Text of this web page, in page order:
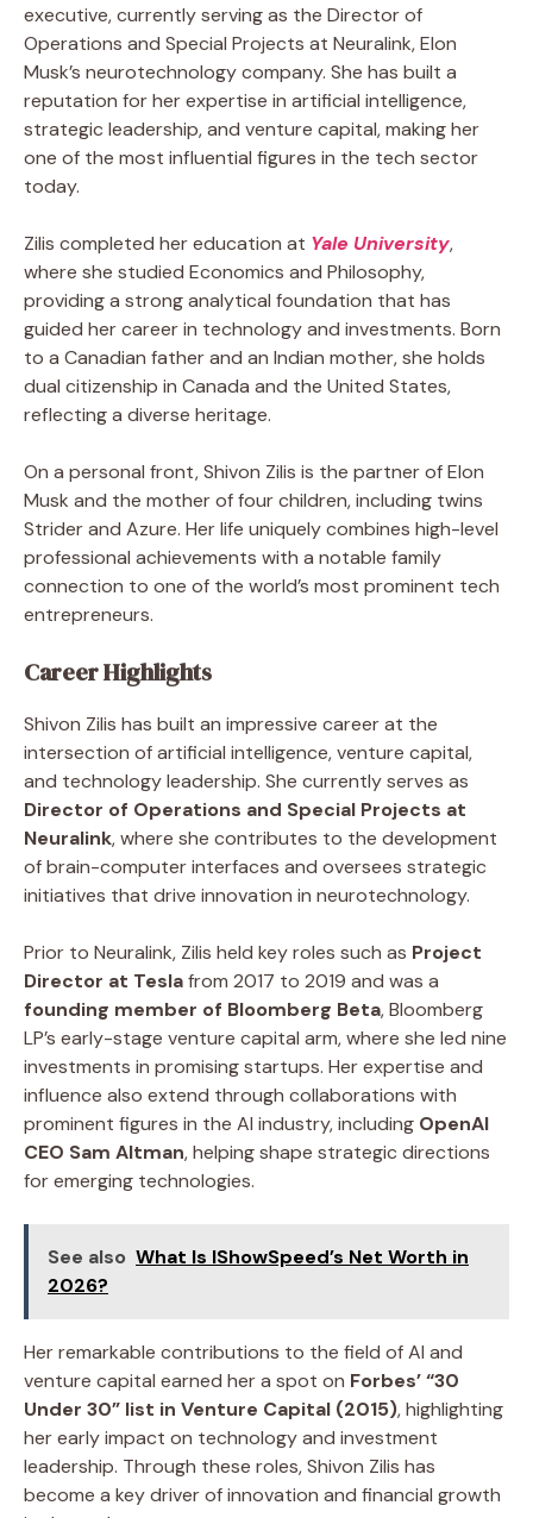
executive, currently serving as the Director of
Operations and Special Projects at Neuralink, Elon
Musk’s neurotechnology company. She has built a
reputation for her expertise in artificial intelligence,
strategic leadership, and venture capital, making her
one of the most influential figures in the tech sector
today.
Zilis completed her education at Yale University,
where she studied Economics and Philosophy,
providing a strong analytical foundation that has
guided her career in technology and investments. Born
to a Canadian father and an Indian mother, she holds
dual citizenship in Canada and the United States,
reflecting a diverse heritage.
On a personal front, Shivon Zilis is the partner of Elon
Musk and the mother of four children, including twins
Strider and Azure. Her life uniquely combines high-level
professional achievements with a notable family
connection to one of the world’s most prominent tech
entrepreneurs.
Career Highlights
Shivon Zilis has built an impressive career at the
intersection of artificial intelligence, venture capital,
and technology leadership. She currently serves as
Director of Operations and Special Projects at
Neuralink, where she contributes to the development
of brain-computer interfaces and oversees strategic
initiatives that drive innovation in neurotechnology.
Prior to Neuralink, Zilis held key roles such as Project
Director at Teslafrom 2017 to 2019 and was a
founding member of Bloomberg Beta, Bloomberg
LP’s early-stage venture capital arm, where she led nine
investments in promising startups. Her expertise and
influence also extend through collaborations with
prominent figures in the AI industry, including OpenAI
CEO Sam Altman, helping shape strategic directions
for emerging technologies.
See also What Is IShowSpeed’s Net Worth in
2026?
Her remarkable contributions to the field of AI and
venture capital earned her a spot on Forbes’ “30
Under 30” list in Venture Capital (2015), highlighting
her early impact on technology and investment
leadership. Through these roles, Shivon Zilis has
become a key driver of innovation and financial growth